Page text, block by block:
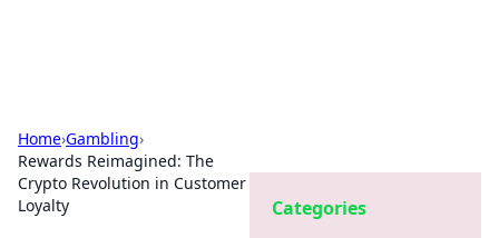
Home›Gambling›
Rewards Reimagined: The
Crypto Revolution in Customer
Loyalty
Categories